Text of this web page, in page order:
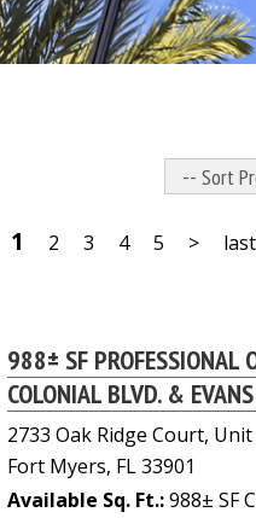
1 2 3 4 5 > last
988± SF PROFESSIONAL
COLONIAL BLVD. &
2733 Oak Ridge Court, Unit
Fort Myers, FL 33901
Available Sq. Ft.:988± SF